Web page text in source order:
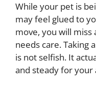
While your pet is
may feel glued to
move, you will miss
needs care. Taking
is not selfish. It
and steady for your